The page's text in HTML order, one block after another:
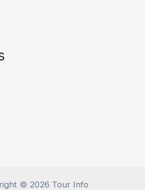
© 2026 Tour Info